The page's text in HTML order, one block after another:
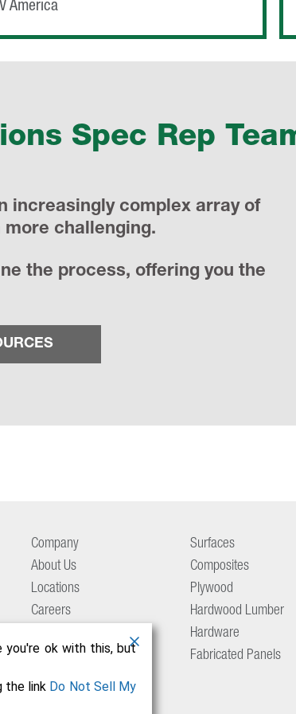
America
Spec Rep
increasingly complex array of
challenging.
the process, offering you the
Company
About Us
Locations
Careers
Resource Center
Contact Us
Surfaces
Composites
Plywood
Hardwood Lumber
Hardware
Fabricated Panels
you're ok with this, but
the link Do Not Sell My